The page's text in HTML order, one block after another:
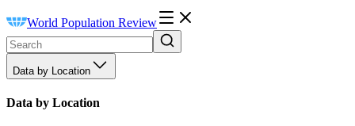
World Population Review
Data by Location
Data by Location